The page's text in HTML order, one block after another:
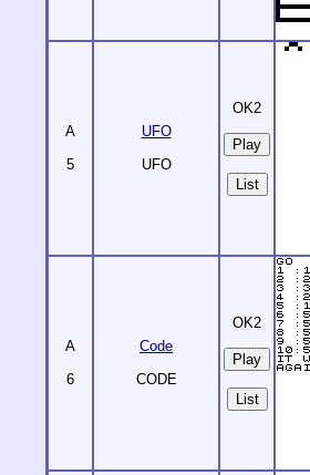
A
5
UFO
UFO
OK2
List
A
6
Code
CODE
OK2
List